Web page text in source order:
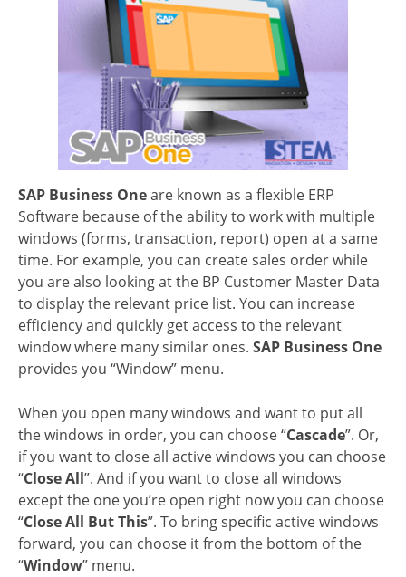
SAP Business Oneare known as a flexible ERP
Software because of the ability to work with multiple
windows (forms, transaction, report) open at a same
time. For example, you can create sales order while
you are also looking at the BP Customer Master Data
to display the relevant price list. You can increase
efficiency and quickly get access to the relevant
window where many similar ones. SAP Business One
provides you “Window” menu.
When you open many windows and want to put all
the windows in order, you can choose “Cascade”. Or,
if you want to close all active windows you can choose
“Close All”. And if you want to close all windows
except the one you’re open right now you can choose
“Close All But This”. To bring specific active windows
forward, you can choose it from the bottom of the
“Window” menu.